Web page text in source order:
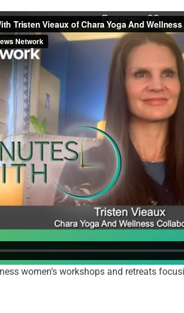
women’s workshops and retreats